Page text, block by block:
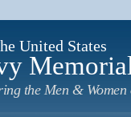
United States
Memorial
the Men & Women